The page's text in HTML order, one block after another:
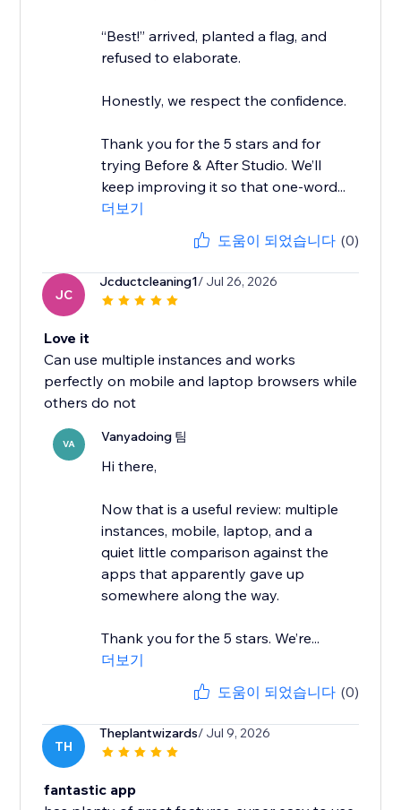
“Best!” arrived, planted a flag, and
refused to elaborate.
Honestly, we respect the confidence.
Thank you for the 5 stars and for
trying Before & After Studio. We’ll
keep improving it so that one-word...
더보기
도움이 되었습니다 (0)
JC
Jcductcleaning1/ Jul 26, 2026
Love it
Can use multiple instances and works
perfectly on mobile and laptop browsers while
others do not
VA Vanyadoing 팀
Hi there,
Now that is a useful review: multiple
instances, mobile, laptop, and a
quiet little comparison against the
apps that apparently gave up
somewhere along the way.
Thank you for the 5 stars. We’re...
더보기
도움이 되었습니다 (0)
TH
Theplantwizards/ Jul 9, 2026
fantastic app